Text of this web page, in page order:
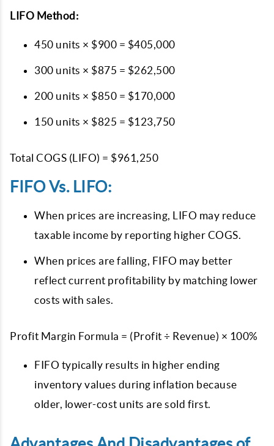
LIFO Method:
450 units × $900 = $405,000
300 units × $875 = $262,500
200 units × $850 = $170,000
150 units × $825 = $123,750
Total COGS (LIFO) = $961,250
FIFO Vs. LIFO:
When prices are increasing, LIFO may reduce
taxable income by reporting higher COGS.
When prices are falling, FIFO may better
reflect current profitability by matching lower
costs with sales.
Profit Margin Formula = (Profit ÷ Revenue) × 100%
FIFO typically results in higher ending
inventory values during inflation because
older, lower-cost units are sold first.